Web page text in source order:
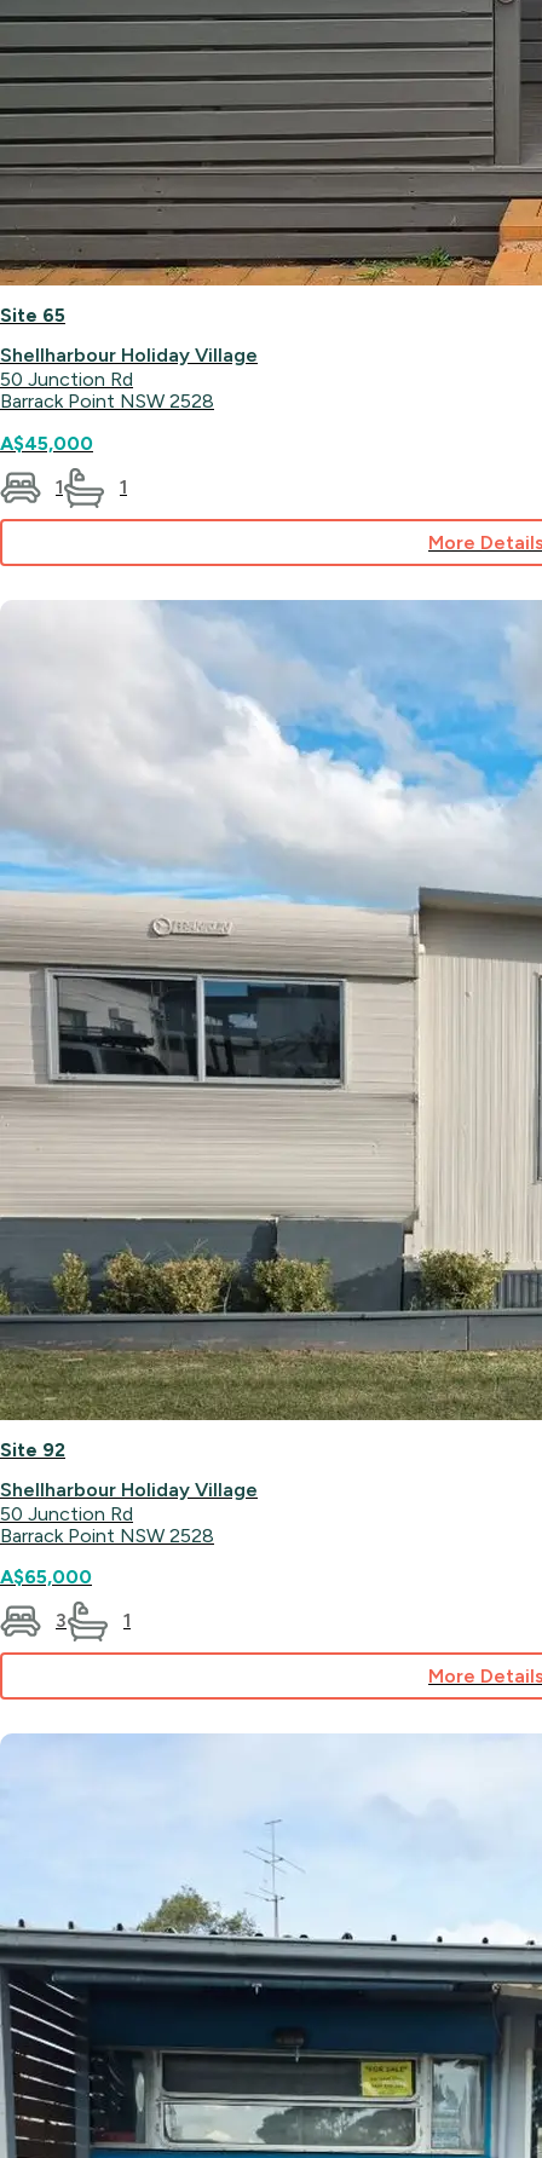
Site 65
Shellharbour Holiday Village
50 Junction Rd
Barrack Point NSW 2528
A$45,000
1
1
More
65
Site 92
Shellharbour Holiday Village
50 Junction Rd
Barrack Point NSW 2528
A$65,000
3
1
More
92